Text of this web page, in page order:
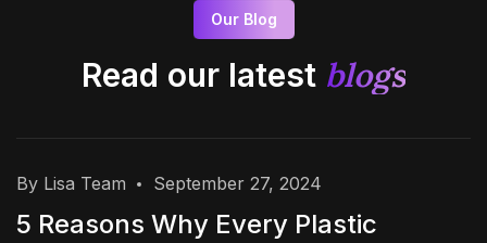
Our Blog
Read our latest blogs
By Lisa Team September 27, 2024
5 Reasons Why Every Plastic